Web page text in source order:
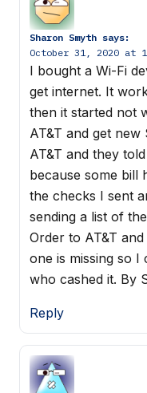
Sharon Smyth says:
October 31, 2020 at
I bought a Wi-Fi
get internet. It
then it started not
AT&T and get
AT&T and they
because some bill
the checks I sent
sending a list of
Order to AT&T
one is missing so I
who cashed it. By
Reply